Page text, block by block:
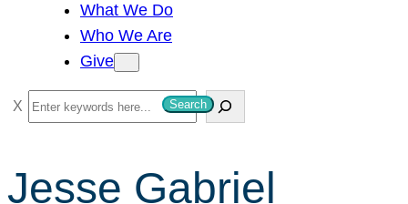
What We Do
Who We Are
Give
S
e
r
Search
Jesse Gabriel